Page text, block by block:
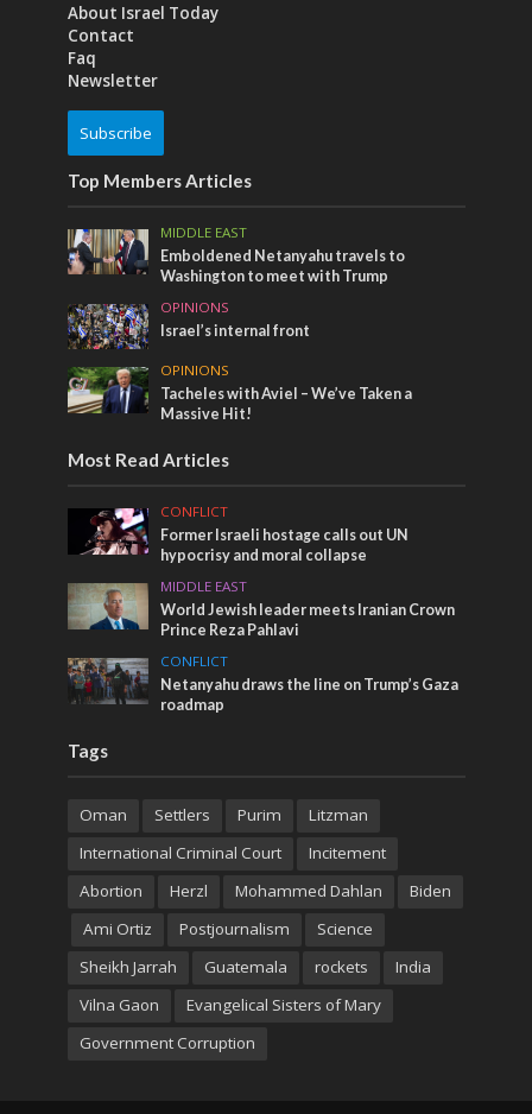
About Israel Today
Contact
Faq
Newsletter
Subscribe
Top Members Articles
MIDDLE EAST
Emboldened Netanyahu travels to
Washington to meet with Trump
OPINIONS
Israel’s internal front
OPINIONS
Tacheles with Aviel – We’ve Taken a
Massive Hit!
Most Read Articles
CONFLICT
Former Israeli hostage calls out UN
hypocrisy and moral collapse
MIDDLE EAST
World Jewish leader meets Iranian Crown
Prince Reza Pahlavi
CONFLICT
Netanyahu draws the line on Trump’s Gaza
roadmap
Tags
Oman Settlers Purim
Litzman
International Criminal Court
Incitement
Abortion
Herzl Mohammed Dahlan
Biden
Ami Ortiz
Postjournalism
Science
Sheikh Jarrah
Guatemala rockets
India
Vilna Gaon
Evangelical Sisters of Mary
Government Corruption